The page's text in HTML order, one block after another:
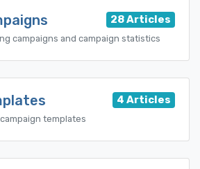
28 Articles
campaigns and campaign statistics
4 Articles
templates